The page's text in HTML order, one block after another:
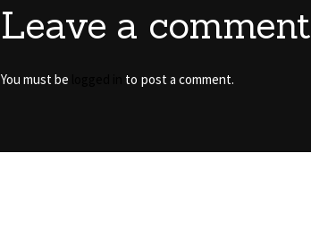
Leave a comment
You must be to post a comment.